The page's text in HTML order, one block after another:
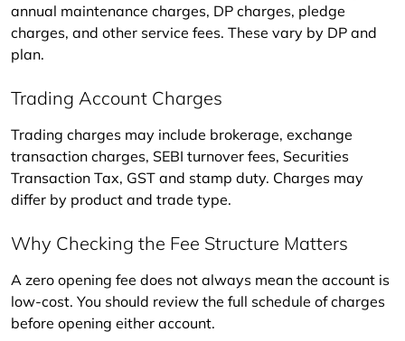
annual maintenance charges, DP charges, pledge
charges, and other service fees. These vary by DP and
plan.
Trading Account Charges
Trading charges may include brokerage, exchange
transaction charges, SEBI turnover fees, Securities
Transaction Tax, GST and stamp duty. Charges may
differ by product and trade type.
Why Checking the Fee Structure Matters
A zero opening fee does not always mean the account is
low-cost. You should review the full schedule of charges
before opening either account.